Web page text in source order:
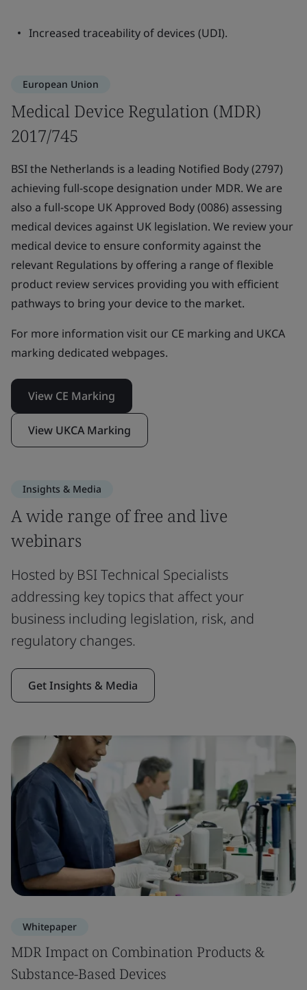
Increased traceability of devices (UDI).
European Union
Medical Device Regulation (MDR)
2017/745
BSI the Netherlands is a leading Notified Body (2797)
achieving full-scope designation under MDR. We are
also a full-scope UK Approved Body (0086) assessing
medical devices against UK legislation. We review your
medical device to ensure conformity against the
relevant Regulations by offering a range of flexible
product review services providing you with efficient
pathways to bring your device to the market.
For more information visit our CE marking and UKCA
marking dedicated webpages.
View CE Marking
View UKCA Marking
Insights & Media
A wide range of free and live
webinars
Hosted by BSI Technical Specialists
addressing key topics that affect your
business including legislation, risk, and
regulatory changes.
Get Insights & Media
Whitepaper
MDR Impact on Combination Products &
Substance-Based Devices